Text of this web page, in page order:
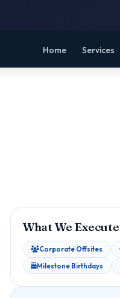
Home Services
What We
Corporate Offsites
Milestone Birthdays